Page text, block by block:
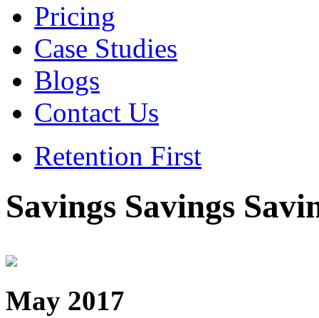
Pricing
Case Studies
Blogs
Contact Us
Retention First
Savings Savings
May 2017